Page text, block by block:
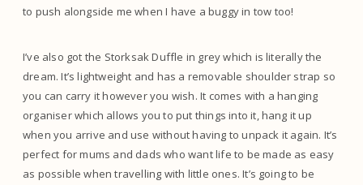
to push alongside me when I have a buggy in tow too!
I’ve also got the Storksak Duffle in grey which is literally the
dream. It’s lightweight and has a removable shoulder strap so
you can carry it however you wish. It comes with a hanging
organiser which allows you to put things into it, hang it up
when you arrive and use without having to unpack it again. It’s
perfect for mums and dads who want life to be made as easy
as possible when travelling with little ones. It’s going to be